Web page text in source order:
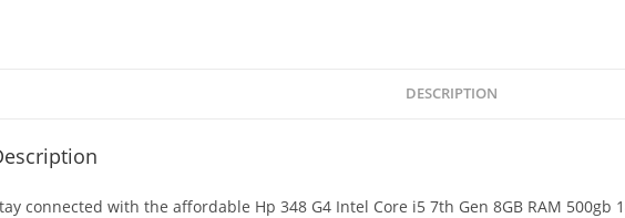
DESCRIPTION
connected with the affordable Hp 348 G4 Intel Core i5 7th Gen 8GB RAM 500gb